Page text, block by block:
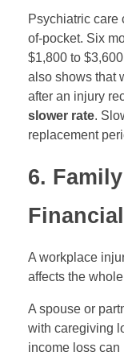
Psychiatric care
of-pocket. Six
$1,800 to
also shows that
after an injury
slower rate.
replacement
6.
A workplace
affects the
A spouse or
with caregiving
income loss can